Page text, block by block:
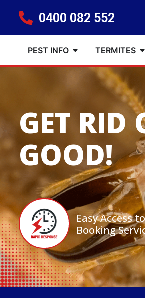
0400 082 552
PEST INFO TERMITES
GET RID
GOOD!
Easy Access
Booking